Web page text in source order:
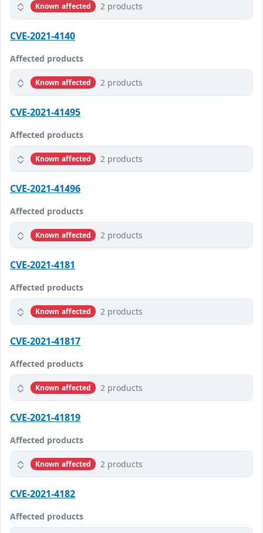
Known affected 2 products
CVE-2021-4140
Affected products
Known affected 2 products
CVE-2021-41495
Affected products
Known affected 2 products
CVE-2021-41496
Affected products
Known affected 2 products
CVE-2021-4181
Affected products
Known affected 2 products
CVE-2021-41817
Affected products
Known affected 2 products
CVE-2021-41819
Affected products
Known affected 2 products
CVE-2021-4182
Affected products